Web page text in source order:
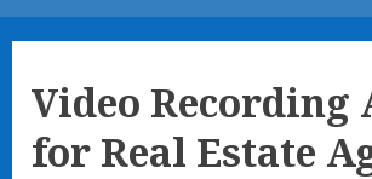
Menu
Video Recording
for Real Estate